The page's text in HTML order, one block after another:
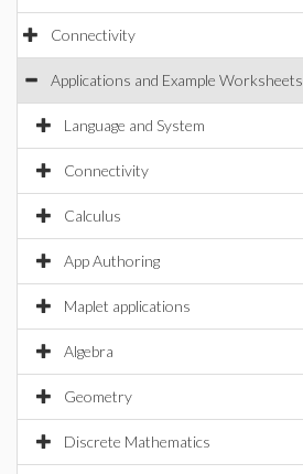
Connectivity
Applications and Example Worksheets
Language and System
Connectivity
Calculus
App Authoring
Maplet applications
Algebra
Geometry
Discrete Mathematics